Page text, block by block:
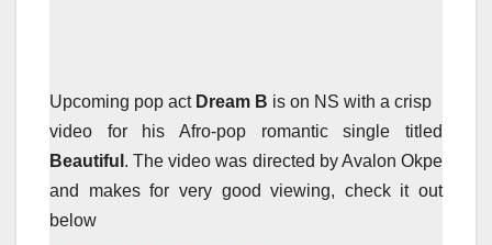
Upcoming pop act Dream B is on NS with a crisp
video for his Afro-pop romantic single titled
Beautiful . The video was directed by Avalon Okpe
and makes for very good viewing, check it out
below